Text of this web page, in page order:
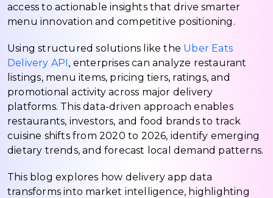
access to actionable insights that drive smarter
menu innovation and competitive positioning.
Using structured solutions like the Uber Eats
Delivery API, enterprises can analyze restaurant
listings, menu items, pricing tiers, ratings, and
promotional activity across major delivery
platforms. This data-driven approach enables
restaurants, investors, and food brands to track
cuisine shifts from 2020 to 2026, identify emerging
dietary trends, and forecast local demand patterns.
This blog explores how delivery app data
transforms into market intelligence, highlighting